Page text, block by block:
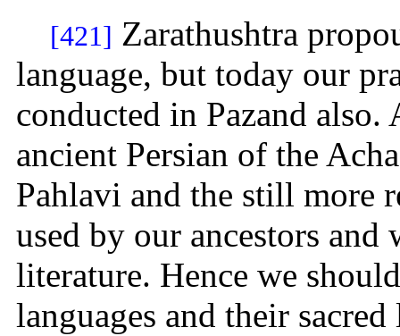
[421] Zarathushtra
language, but today our
conducted in Pazand also.
ancient Persian of the
Pahlavi and the still more
used by our ancestors and
literature. Hence we
languages and their